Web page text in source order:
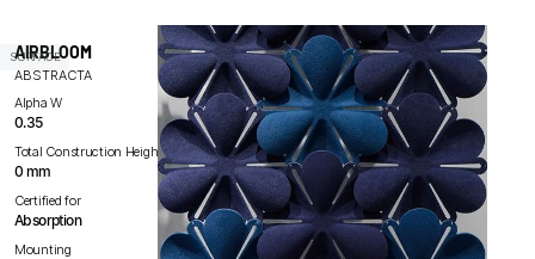
SURFACE
AIRBLOOM
ABSTRACTA
Alpha W
0.35
Total Construction Height
0 mm
Certified for
Absorption
Mounting